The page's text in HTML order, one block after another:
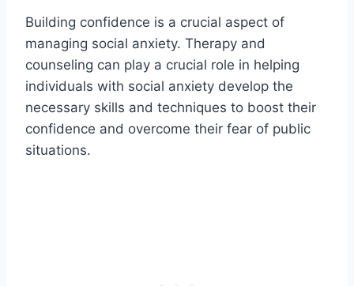
Building confidence is a crucial aspect of
managing social anxiety. Therapy and
counseling can play a crucial role in helping
individuals with social anxiety develop the
necessary skills and techniques to boost their
confidence and overcome their fear of public
situations.